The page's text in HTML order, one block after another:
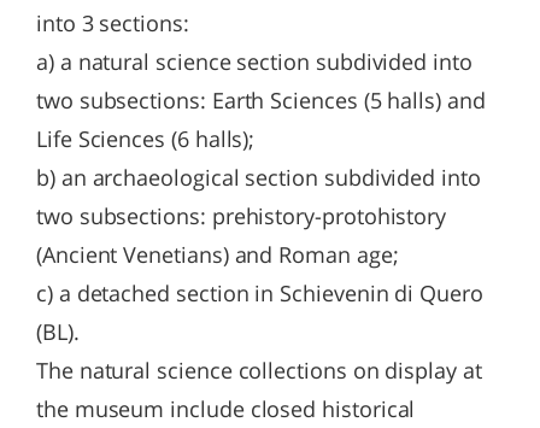
into 3 sections:
a) a natural science section subdivided into
two subsections: Earth Sciences (5 halls) and
Life Sciences (6 halls);
b) an archaeological section subdivided into
two subsections: prehistory-protohistory
(Ancient Venetians) and Roman age;
c) a detached section in Schievenin di Quero
(BL).
The natural science collections on display at
the museum include closed historical